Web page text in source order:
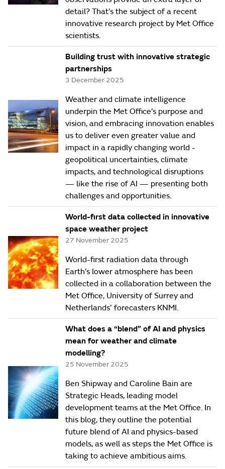
detail? That’s the subject of a recent
innovative research project by Met Office
scientists.
Building trust with innovative strategic
partnerships
3 December 2025
Weather and climate intelligence
underpin the Met Office’s purpose and
vision, and embracing innovation enables
us to deliver even greater value and
impact in a rapidly changing world -
geopolitical uncertainties, climate
impacts, and technological disruptions
— like the rise of AI — presenting both
challenges and opportunities.
World-first data collected in innovative
space weather project
27 November 2025
World-first radiation data through
Earth’s lower atmosphere has been
collected in a collaboration between the
Met Office, University of Surrey and
Netherlands’ forecasters KNMI.
What does a “blend” of AI and physics
mean for weather and climate
modelling?
25 November 2025
Ben Shipway and Caroline Bain are
Strategic Heads, leading model
development teams at the Met Office. In
this blog, they outline the potential
future blend of AI and physics-based
models, as well as steps the Met Office is
taking to achieve ambitious aims.